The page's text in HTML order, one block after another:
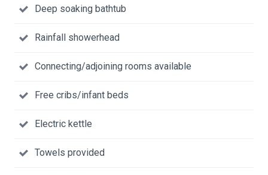
Deep soaking bathtub
Rainfall showerhead
Connecting/adjoining rooms available
Free cribs/infant beds
Electric kettle
Towels provided